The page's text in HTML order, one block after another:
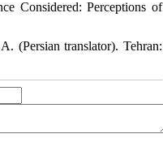
Considered: Perceptions of
(Persian translator). Tehran: